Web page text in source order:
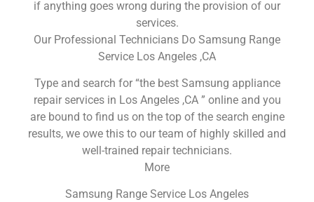
if anything goes wrong during the provision of our
services.
Our Professional Technicians Do Samsung Range
Service Los Angeles ,CA
Type and search for “the best Samsung appliance
repair services in Los Angeles ,CA ” online and you
are bound to find us on the top of the search engine
results, we owe this to our team of highly skilled and
well-trained repair technicians.
More
Samsung Range Service Los Angeles